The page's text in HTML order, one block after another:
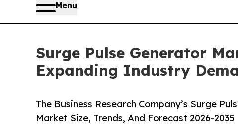
Menu
Surge Pulse Generator
Expanding Industry
The Business Research Company’s Surge
Market Size, Trends, And Forecast 2026-2035